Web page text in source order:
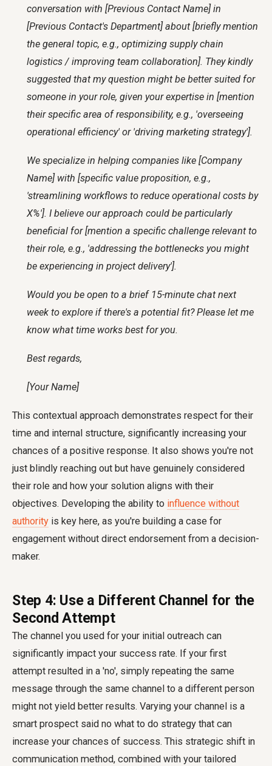
conversation with [Previous Contact Name] in
[Previous Contact's Department] about [briefly mention
the general topic, e.g., optimizing supply chain
logistics / improving team collaboration]. They kindly
suggested that my question might be better suited for
someone in your role, given your expertise in [mention
their specific area of responsibility, e.g., 'overseeing
operational efficiency' or 'driving marketing strategy'].
We specialize in helping companies like [Company
Name] with [specific value proposition, e.g.,
'streamlining workflows to reduce operational costs by
X%']. I believe our approach could be particularly
beneficial for [mention a specific challenge relevant to
their role, e.g., 'addressing the bottlenecks you might
be experiencing in project delivery'].
Would you be open to a brief 15-minute chat next
week to explore if there's a potential fit? Please let me
know what time works best for you.
Best regards,
[Your Name]
This contextual approach demonstrates respect for their
time and internal structure, significantly increasing your
chances of a positive response. It also shows you're not
just blindly reaching out but have genuinely considered
their role and how your solution aligns with their
objectives. Developing the ability to influence without
authority is key here, as you're building a case for
engagement without direct endorsement from a decision-
maker.
Step 4: Use a Different Channel for the
Second Attempt
The channel you used for your initial outreach can
significantly impact your success rate. If your first
attempt resulted in a 'no', simply repeating the same
message through the same channel to a different person
might not yield better results. Varying your channel is a
smart prospect said no what to do strategy that can
increase your chances of success. This strategic shift in
communication method, combined with your tailored